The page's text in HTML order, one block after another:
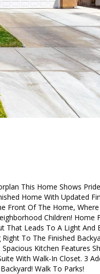
This Home Shows
Home With Updated
Front Of The Home,
Children! Home
That Leads To A Light And
To The Finished
Kitchen Features
With Walk-In Closet. 3
Walk To Parks!